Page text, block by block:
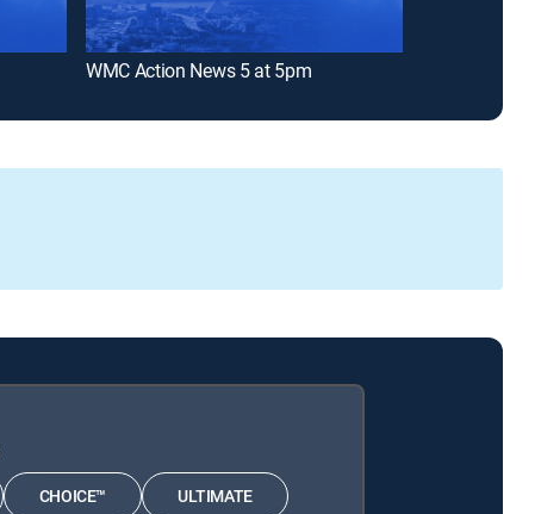
WMC Action News 5 at 5pm
CHOICE™ ULTIMATE